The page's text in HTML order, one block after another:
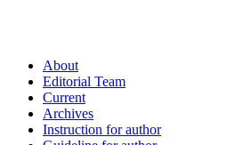
About
Editorial Team
Current
Archives
Instruction for author